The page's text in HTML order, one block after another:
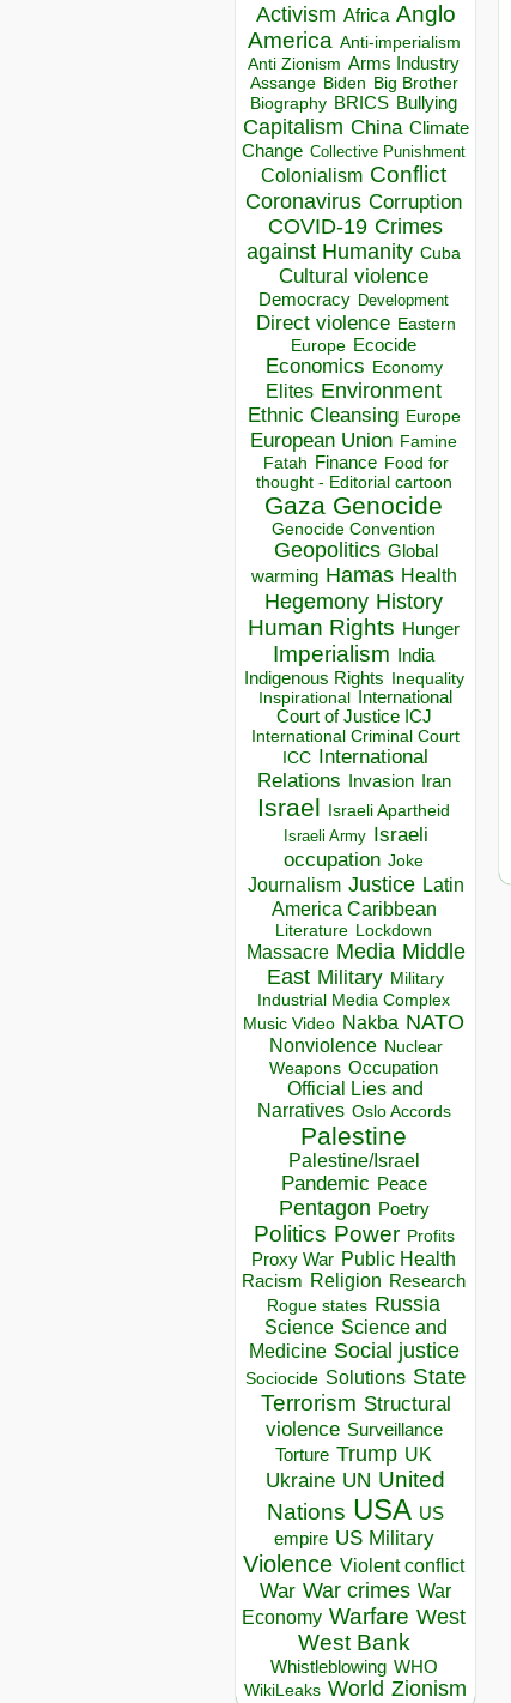
Activism Africa Anglo
America Anti-imperialism
Anti Zionism Arms Industry
Assange Biden Big Brother
Biography BRICS Bullying
Capitalism China Climate
Change Collective Punishment
Colonialism Conflict
Coronavirus Corruption
COVID-19 Crimes
against Humanity Cuba
Cultural violence
Democracy Development
Direct violence Eastern
Europe Ecocide
Economics Economy
Elites Environment
Ethnic Cleansing Europe
European Union Famine
Fatah Finance Food for
thought - Editorial cartoon
Gaza Genocide
Genocide Convention
Geopolitics Global
warming Hamas Health
Hegemony History
Human Rights Hunger
Imperialism India
Indigenous Rights Inequality
Inspirational
International
Court of Justice ICJ
International Criminal Court
ICC
International
Relations
Invasion Iran
Israel Israeli Apartheid
Israeli Army Israeli
occupation Joke
Journalism Justice Latin
America Caribbean
Literature Lockdown
Massacre Media Middle
East Military Military
Industrial Media Complex
Music Video Nakba NATO
Nonviolence Nuclear
Weapons Occupation
Official Lies and
Narratives Oslo Accords
Palestine
Palestine/Israel
Pandemic Peace
Pentagon Poetry
Politics Power Profits
Proxy War Public Health
Racism Religion Research
Rogue states Russia
Science Science and
Medicine Social justice
Sociocide Solutions State
Terrorism Structural
violence Surveillance
Torture Trump UK
Ukraine UN United
Nations USA US
empire US Military
Violence Violent conflict
War War crimes War
Economy Warfare West
West Bank
Whistleblowing WHO
WikiLeaks World Zionism